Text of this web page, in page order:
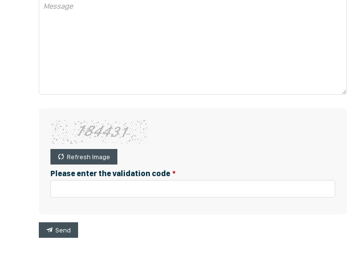
Refresh Image
Please enter the validation code
Send